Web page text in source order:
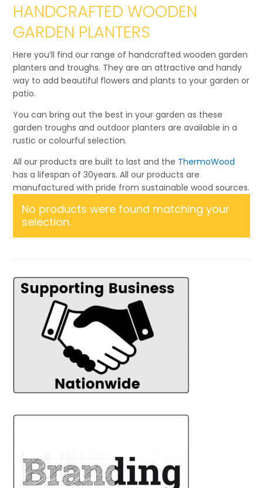
HANDCRAFTED WOODEN
GARDEN PLANTERS
Here you’ll find our range of handcrafted wooden garden
planters and troughs. They are an attractive and handy
way to add beautiful flowers and plants to your garden or
patio.
You can bring out the best in your garden as these
garden troughs and outdoor planters are available in a
rustic or colourful selection.
All our products are built to last and the ThermoWood
has a lifespan of 30years. All our products are
manufactured with pride from sustainable wood sources.
No products were found matching your
selection.